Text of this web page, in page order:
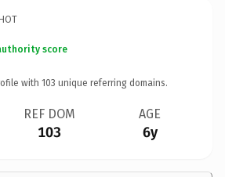
score
with 103 unique referring domains.
REF DOM
103
AGE
6y